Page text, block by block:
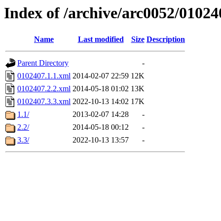
Index of /archive/arc0052/
Name Last modified Size Description
Parent Directory
-
0102407.1.1.xml 2014-02-07 22:59 12K
0102407.2.2.xml 2014-05-18 01:02 13K
0102407.3.3.xml 2022-10-13 14:02 17K
1.1/
2013-02-07 14:28
-
2.2/
2014-05-18 00:12
-
3.3/
2022-10-13 13:57 -